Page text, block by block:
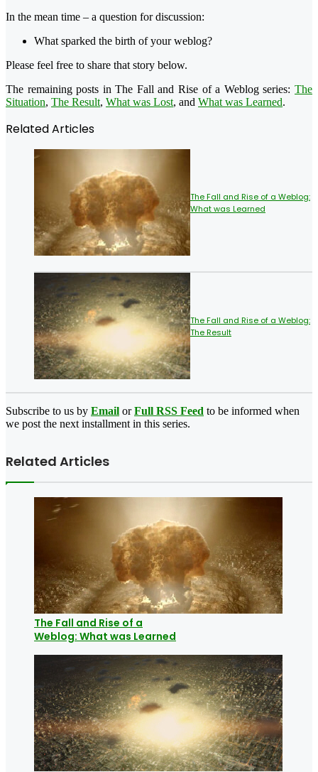
In the mean time – a question for discussion:
What sparked the birth of your weblog?
Please feel free to share that story below.
The remaining posts in The Fall and Rise of a Weblog series: The
Situation, The Result, What was Lost, and What was Learned.
Related Articles
The Fall and Rise of a Weblog:
What was Learned
The Fall and Rise of a Weblog:
The Result
Subscribe to us by Email orFull RSS Feed to be informed when
we post the next installment in this series.
Related Articles
The Fall and Rise of a
Weblog: What was Learned